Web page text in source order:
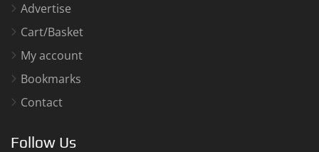
Advertise
Cart/Basket
My account
Bookmarks
Contact
Follow Us